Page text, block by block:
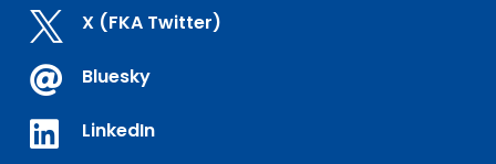
 X (FKA Twitter)
 Bluesky
 LinkedIn